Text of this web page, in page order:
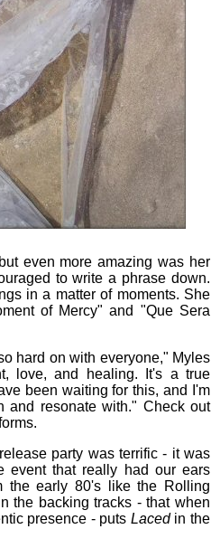
even more amazing was her
to write a phrase down.
in a matter of moments. She
of Mercy" and "Que Sera
hard on with everyone," Myles
love, and healing. It's a true
been waiting for this, and I'm
and resonate with." Check out
party was terrific - it was
event that really had our ears
the early 80's like the Rolling
the backing tracks - that when
presence - puts Lacedin the